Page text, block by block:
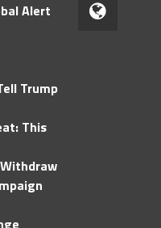
Alert
Trump
This